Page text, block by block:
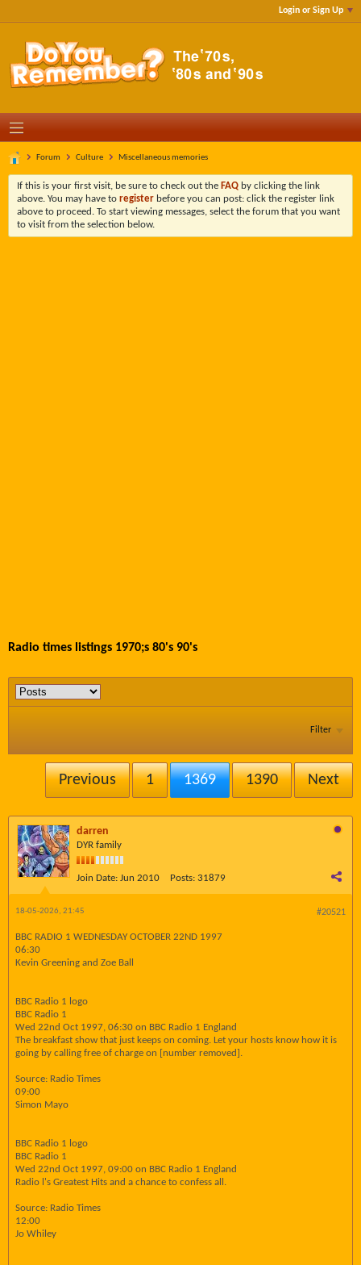
Login or Sign Up
Forum Culture Miscellaneous memories
If this is your first visit, be sure to check out the FAQ by clicking the link
above. You may have to register before you can post: click the register link
above to proceed. To start viewing messages, select the forum that you want
to visit from the selection below.
Radio times listings 1970;s 80's 90's
Filter
Previous 1 1369 1390 Next
darren
DYR family
Join Date: Jun 2010 Posts: 31879
#20521
18-05-2026, 21:45
BBC RADIO 1 WEDNESDAY OCTOBER 22ND 1997
06:30
Kevin Greening and Zoe Ball
BBC Radio 1 logo
BBC Radio 1
Wed 22nd Oct 1997, 06:30 on BBC Radio 1 England
The breakfast show that just keeps on coming. Let your hosts know how it is
going by calling free of charge on [number removed].
Source: Radio Times
09:00
Simon Mayo
BBC Radio 1 logo
BBC Radio 1
Wed 22nd Oct 1997, 09:00 on BBC Radio 1 England
Radio l's Greatest Hits and a chance to confess all.
Source: Radio Times
12:00
Jo Whiley